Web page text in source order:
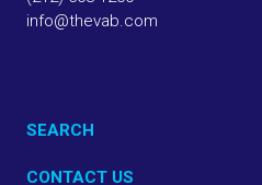
info@thevab.com
SEARCH
CONTACT US